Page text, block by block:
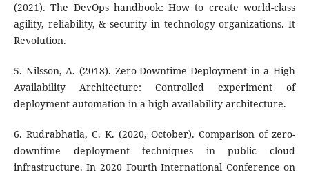
(2021). The DevOps handbook: How to create world-class
agility, reliability, & security in technology organizations. It
Revolution.
5. Nilsson, A. (2018). Zero-Downtime Deployment in a High
Availability Architecture: Controlled experiment of
deployment automation in a high availability architecture.
6. Rudrabhatla, C. K. (2020, October). Comparison of zero-
downtime deployment techniques in public cloud
infrastructure. In 2020 Fourth International Conference on